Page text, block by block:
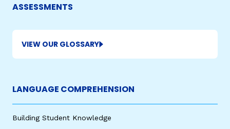
ASSESSMENTS
VIEW OUR GLOSSARY
LANGUAGE COMPREHENSION
Building Student Knowledge